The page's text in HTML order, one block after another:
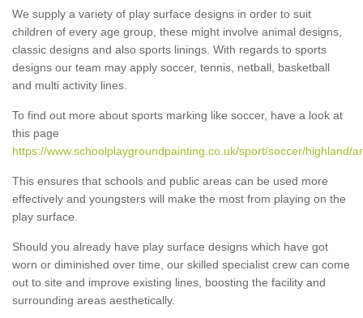
We supply a variety of play surface designs in order to suit
children of every age group, these might involve animal designs,
classic designs and also sports linings. With regards to sports
designs our team may apply soccer, tennis, netball, basketball
and multi activity lines.
To find out more about sports marking like soccer, have a look at
this page
https://www.schoolplaygroundpainting.co.uk/sport/soccer/highland/
This ensures that schools and public areas can be used more
effectively and youngsters will make the most from playing on the
play surface.
Should you already have play surface designs which have got
worn or diminished over time, our skilled specialist crew can come
out to site and improve existing lines, boosting the facility and
surrounding areas aesthetically.